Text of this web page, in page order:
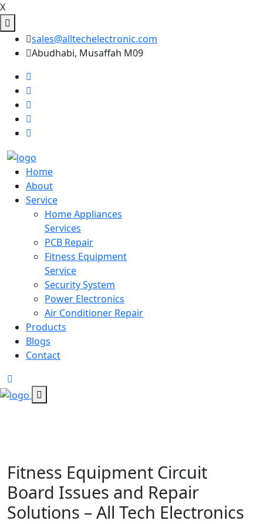
X
sales@alltechelectronic.com
Abudhabi, Musaffah M09
Home
About
Service
Home Appliances
Services
PCB Repair
Fitness Equipment
Service
Security System
Power Electronics
Air Conditioner Repair
Products
Blogs
Contact
Fitness Equipment Circuit
Board Issues and Repair
Solutions – All Tech Electronics